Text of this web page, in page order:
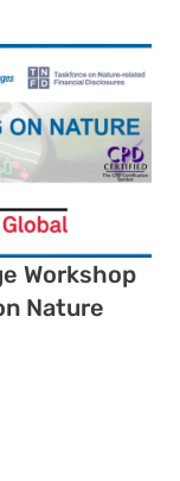
Workshop
Nature